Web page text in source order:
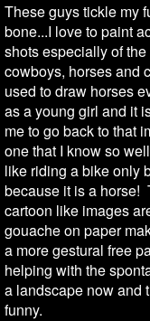
These guys tickle my
bone...I love to paint
shots especially of the
cowboys, horses and
used to draw horses
as a young girl and it
me to go back to that
one that I know so
like riding a bike only
because it is a horse!
cartoon like images
gouache on paper
a more gestural free
helping with the
a landscape now and
funny.